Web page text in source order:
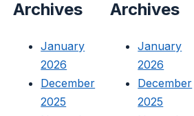
Archives
January
2026
December
2025
Archives
January
2026
December
2025